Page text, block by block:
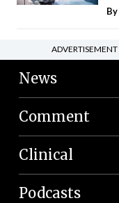
By
ADVERTISEMENT
News
Comment
Clinical
Podcasts